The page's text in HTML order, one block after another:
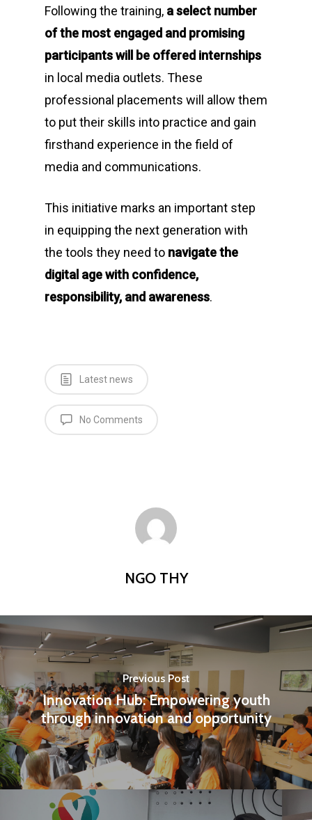
Following the training, a select number
of the most engaged and promising
participants will be offered internships
in local media outlets. These
professional placements will allow them
to put their skills into practice and gain
firsthand experience in the field of
media and communications.
This initiative marks an important step
in equipping the next generation with
the tools they need to navigate the
digital age with confidence,
responsibility, and awareness.
Latest news
No Comments
NGO THY
Previous Post
Innovation Hub: Empowering youth
through innovation and opportunity
Home
Programs